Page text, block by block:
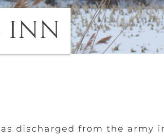
INN
discharged from the army